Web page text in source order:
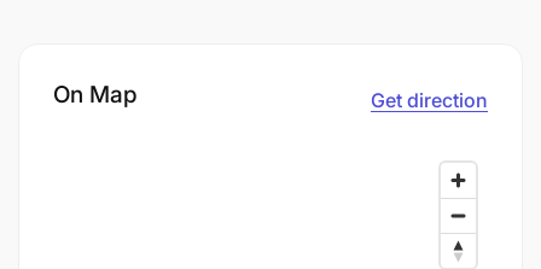
On Map Get direction